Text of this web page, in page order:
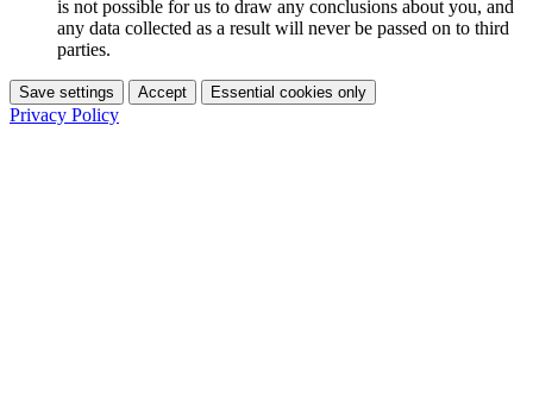
is not possible for us to draw any conclusions about you, and
any data collected as a result will never be passed on to third
parties.
Save settings Accept Essential cookies only
Privacy Policy